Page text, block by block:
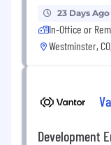
23 Days Ago
In-Office or
Westminster,
Development